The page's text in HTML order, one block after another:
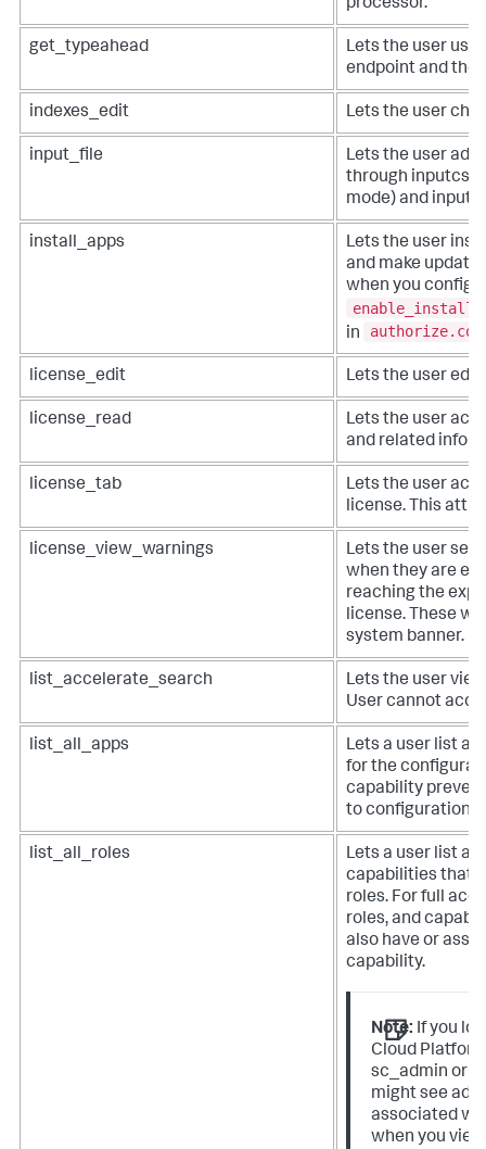
processor.
get_typeahead
Lets the user use
endpoint and the
indexes_edit Lets the user
input_file
Lets the user add
through inputcsv
mode) and
install_apps
Lets the user
and make
when you
in
license_edit Lets the user edit
license_read
Lets the user
and related
license_tab
Lets the user
license. This
license_view_warnings
Lets the user see
when they are
reaching the
license. These
system banner.
list_accelerate_search
Lets the user
User cannot
list_all_apps
Lets a user list
for the
capability
to configuration
list_all_roles
Lets a user list all
capabilities that
roles. For full
roles, and
also have or
capability.
Note: If you
Cloud
sc_admin or
might see
associated
when you